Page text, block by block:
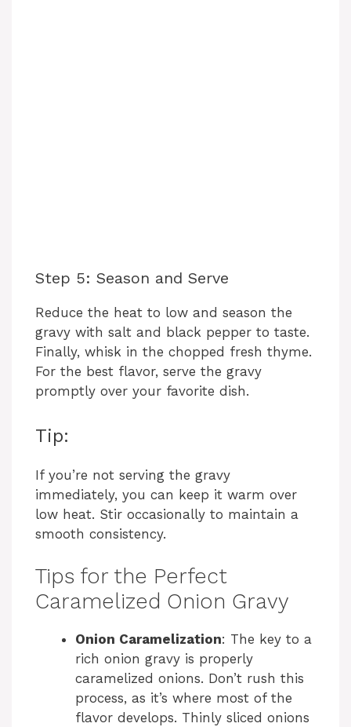
Step 5: Season and Serve
Reduce the heat to low and season the
gravy with salt and black pepper to taste.
Finally, whisk in the chopped fresh thyme.
For the best flavor, serve the gravy
promptly over your favorite dish.
Tip:
If you’re not serving the gravy
immediately, you can keep it warm over
low heat. Stir occasionally to maintain a
smooth consistency.
Tips for the Perfect
Caramelized Onion Gravy
Onion Caramelization: The key to a
rich onion gravy is properly
caramelized onions. Don’t rush this
process, as it’s where most of the
flavor develops. Thinly sliced onions